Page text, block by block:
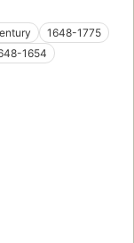
1648-1775
1654